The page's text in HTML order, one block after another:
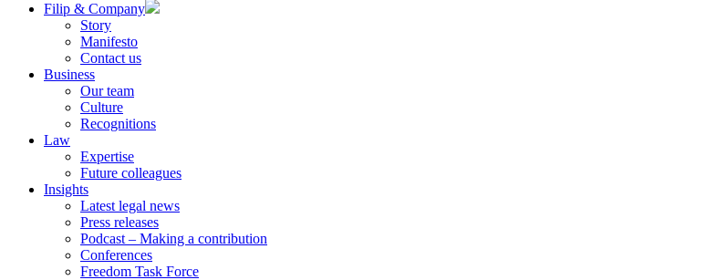
Filip & Company
Story
Manifesto
Contact us
Business
Our team
Culture
Recognitions
Law
Expertise
Future colleagues
Insights
Latest legal news
Press releases
Podcast – Making a contribution
Conferences
Freedom Task Force